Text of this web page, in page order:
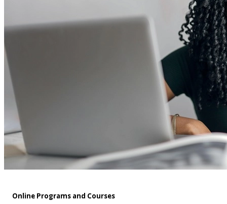
Online Programs and Courses